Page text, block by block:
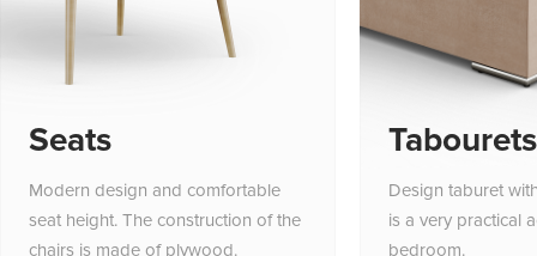
Seats
Modern design and comfortable
seat height. The construction of the
chairs is made of plywood.
Tabourets
Design taburet
is a very practical
bedroom.